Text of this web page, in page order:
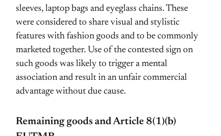
sleeves, laptop bags and eyeglass chains. These
were considered to share visual and stylistic
features with fashion goods and to be commonly
marketed together. Use of the contested sign on
such goods was likely to trigger a mental
association and result in an unfair commercial
advantage without due cause.
Remaining goods and Article 8(1)(b)